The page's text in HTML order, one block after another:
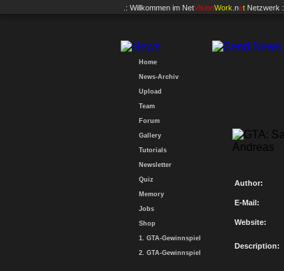
.: Willkommen im NetVisionWork .net Netzwerk :.
Home
News-Archiv
Upload
Team
Forum
Gallery
Tutorials
Newsletter
Quiz
Memory
Jobs
Shop
1. GTA-Gewinnspiel
2. GTA-Gewinnspiel
Author:
E-Mail:
Website:
Description: